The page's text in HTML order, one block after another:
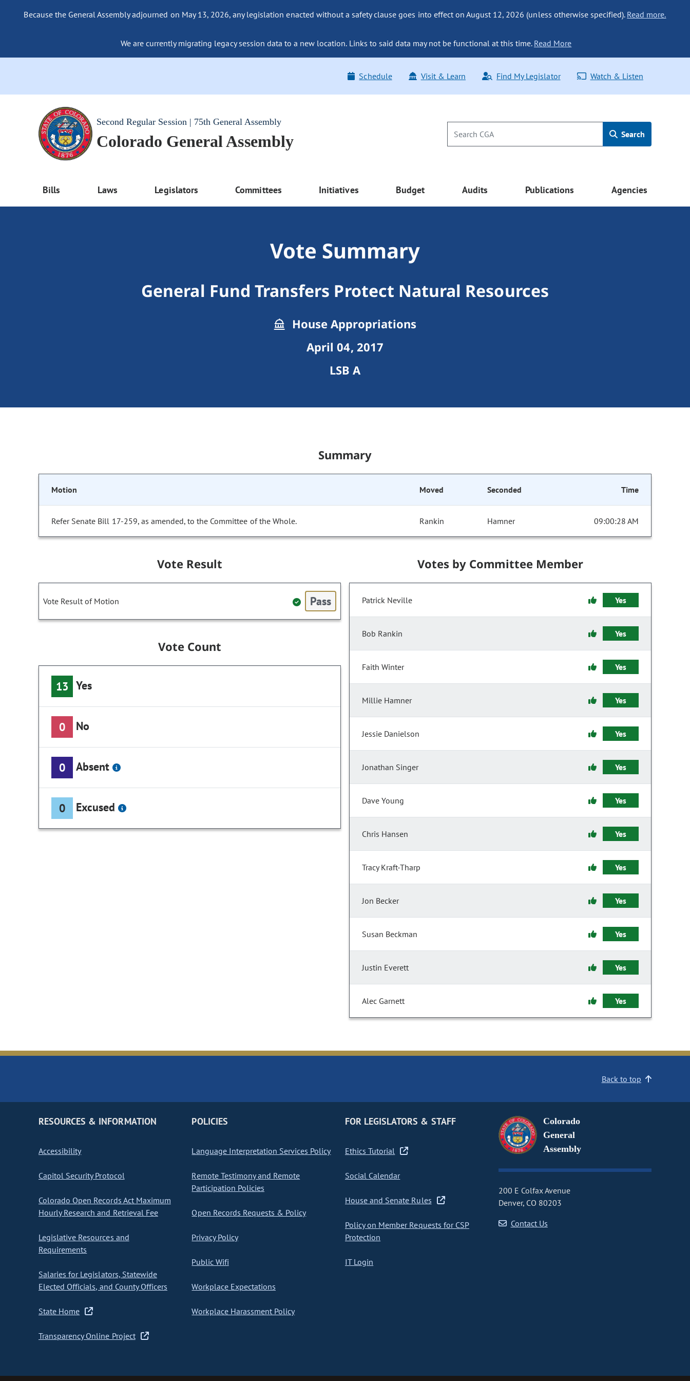
Because the General Assembly adjourned on May 13, 2026, any legislation enacted without a safety clause goes into effect on August 12, 2026 (unless otherwise specified). Read more.
We are currently migrating legacy session data to a new location. Links to said data may not be functional at this time. Read More
Schedule Visit & Learn Find My Legislator Watch & Listen
Second Regular Session | 75th General Assembly
Colorado General Assembly Search
Bills Laws Legislators Committees Initiatives Budget Audits Publications Agencies
Vote Summary
General Fund Transfers Protect Natural Resources
House Appropriations
April 04, 2017
LSB A
Summary
Motion Moved Seconded Time
Refer Senate Bill 17-259, as amended, to the Committee of the Whole. Rankin Hamner 09:00:28 AM
Vote Result
Vote Result of Motion Pass
Vote Count
13 Yes
0 No
0 Absent
0 Excused
Votes by Committee Member
Patrick Neville Yes
Bob Rankin Yes
Faith Winter Yes
Millie Hamner Yes
Jessie Danielson Yes
Jonathan Singer Yes
Dave Young Yes
Chris Hansen Yes
Tracy Kraft-Tharp Yes
Jon Becker Yes
Susan Beckman Yes
Justin Everett Yes
Alec Garnett Yes
Back to top
RESOURCES & INFORMATION
Accessibility
Capitol Security Protocol
Colorado Open Records Act Maximum
Hourly Research and Retrieval Fee
Legislative Resources and
Requirements
Salaries for Legislators, Statewide
Elected Officials, and County Officers
State Home
Transparency Online Project
POLICIES
Language Interpretation Services Policy
Remote Testimony and Remote
Participation Policies
Open Records Requests & Policy
Privacy Policy
Public Wifi
Workplace Expectations
Workplace Harassment Policy
FOR LEGISLATORS & STAFF
Ethics Tutorial
Social Calendar
House and Senate Rules
Policy on Member Requests for CSP
Protection
IT Login
Colorado
General
Assembly
200 E Colfax Avenue
Denver, CO 80203
Contact Us